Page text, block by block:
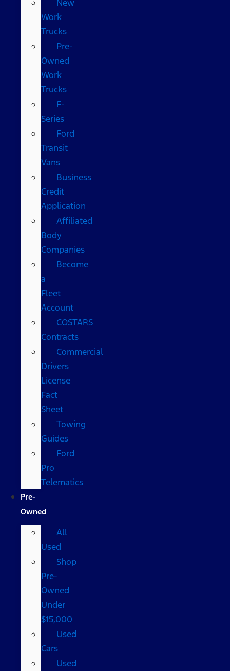
New
Work
Trucks
Pre-
Owned
Work
Trucks
F-
Series
Ford
Transit
Vans
Business
Credit
Application
Affiliated
Body
Companies
Become
a
Fleet
Account
COSTARS​
Contracts
Commercial
Drivers
License
Fact
Sheet
Towing
Guides
Ford
Pro
Telematics
Pre-
Owned
All
Used
Shop
Pre-
Owned
Under
$15,000
Used
Cars
Used